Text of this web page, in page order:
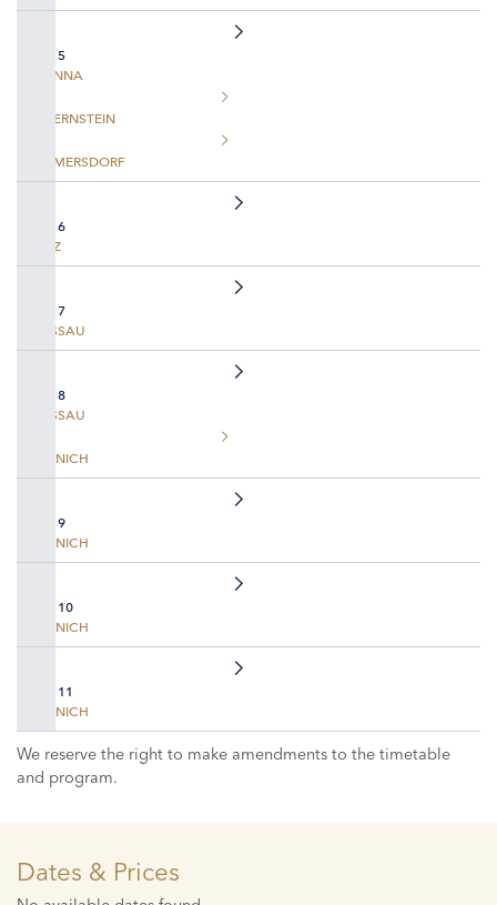
DAY 5
VIENNA
DUERNSTEIN
EMMERSDORF
DAY 6
LINZ
DAY 7
PASSAU
DAY 8
PASSAU
MUNICH
DAY 9
MUNICH
DAY 10
MUNICH
DAY 11
MUNICH
We reserve the right to make amendments to the timetable
and program.
Dates & Prices